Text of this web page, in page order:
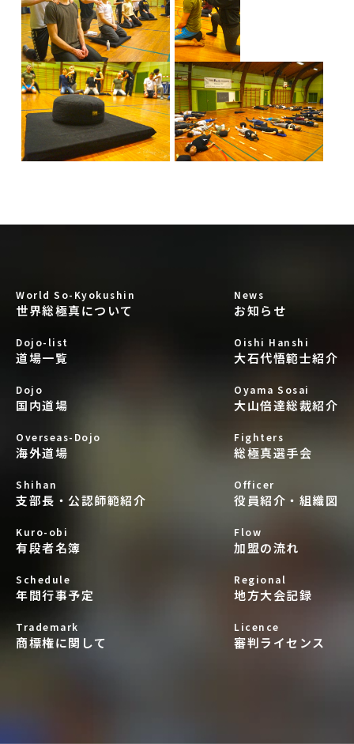
World So-Kyokushin
世界総極真について
Dojo-list
道場一覧
Dojo
国内道場
Overseas-Dojo
海外道場
News
お知らせ
Oishi Hanshi
大石代悟範士紹介
Oyama Sosai
大山倍達総裁紹介
Fighters
総極真選手会
Shihan
支部長・公認師範紹介
Kuro-obi
有段者名簿
Schedule
年間行事予定
Trademark
商標権に関して
Officer
役員紹介・組織図
Flow
加盟の流れ
Regional
地方大会記録
Licence
審判ライセンス